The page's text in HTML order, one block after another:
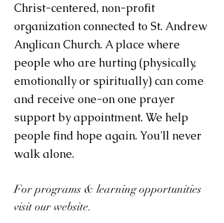
Christ-centered, non-profit
organization connected to St. Andrew
Anglican Church. A place where
people who are hurting (physically,
emotionally or spiritually) can come
and receive one-on one prayer
support by appointment. We help
people find hope again. You'll never
walk alone.
For programs & learning opportunities
visit our website.